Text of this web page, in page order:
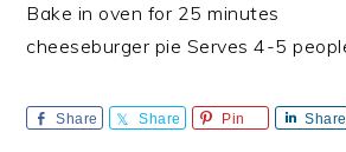
Bake in oven for 25 minutes
cheeseburger pie Serves 4-5
Share Share Pin Share